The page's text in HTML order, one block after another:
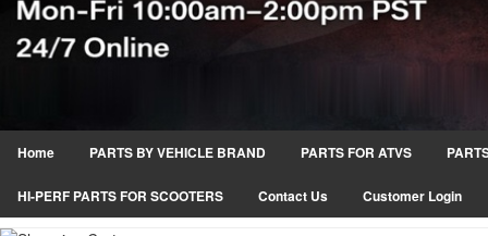
Home PARTS BY VEHICLE BRAND PARTS FOR ATVS
HI-PERF PARTS FOR SCOOTERS Contact Us Customer Login